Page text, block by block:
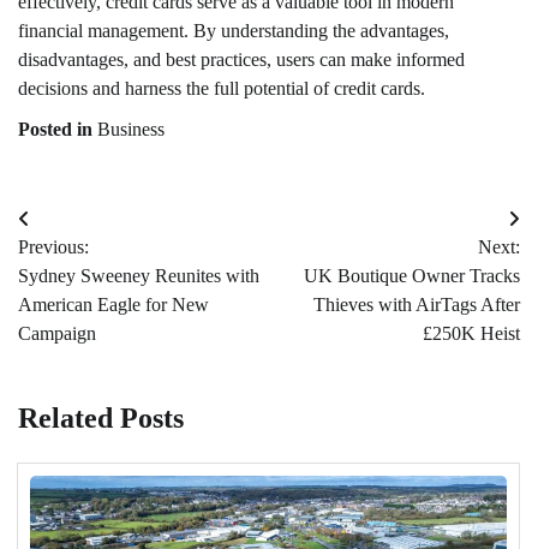
financial management. By understanding the advantages,
disadvantages, and best practices, users can make informed
decisions and harness the full potential of credit cards.
Posted in Business
Post
navigation
Previous:
Sydney Sweeney Reunites with
American Eagle for New
Campaign
Next:
UK Boutique Owner Tracks
Thieves with AirTags After
£250K Heist
Related Posts